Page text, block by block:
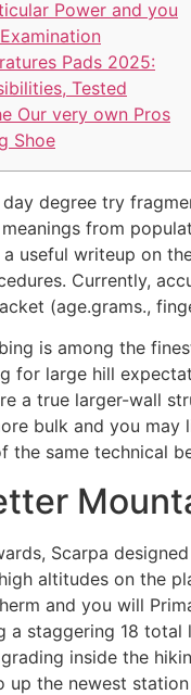
Power and you
Pads 2025:
Tested
Our very own Pros
Shoe
degree try
from
useful writeup on
Currently,
(age.grams.,
is among the
for large hill
a true larger-wall
bulk and you may
the same technical
Scarpa
altitudes on the
and you will
a staggering 18
inside the
up the newest